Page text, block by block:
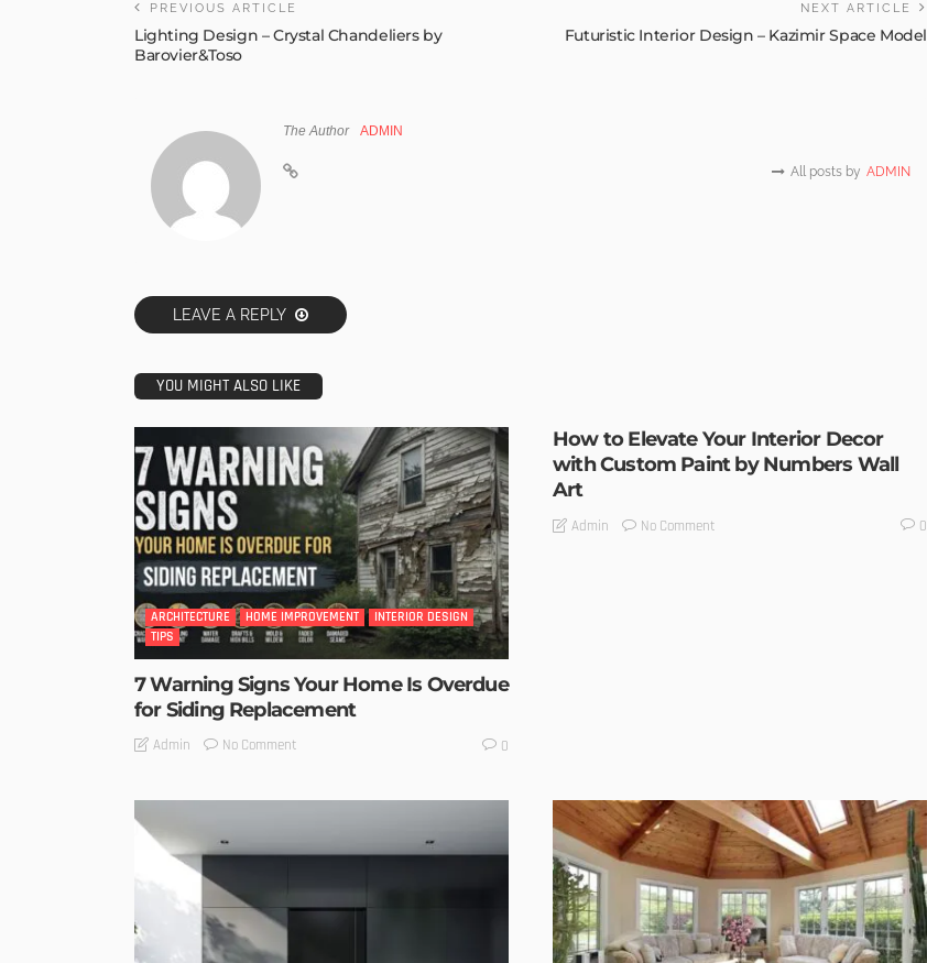
PREVIOUS ARTICLE
Lighting Design – Crystal Chandeliers by
Barovier&Toso
NEXT ARTICLE
Futuristic Interior Design – Kazimir Space Model
The Author ADMIN
All posts by ADMIN
LEAVE A REPLY
YOU MIGHT ALSO LIKE
ARCHITECTURE HOME IMPROVEMENT
INTERIOR DESIGN
TIPS
7 Warning Signs Your Home Is Overdue
for Siding Replacement
Admin No Comment 0
How to Elevate Your Interior Decor
with Custom Paint by Numbers Wall
Art
Admin No Comment 0